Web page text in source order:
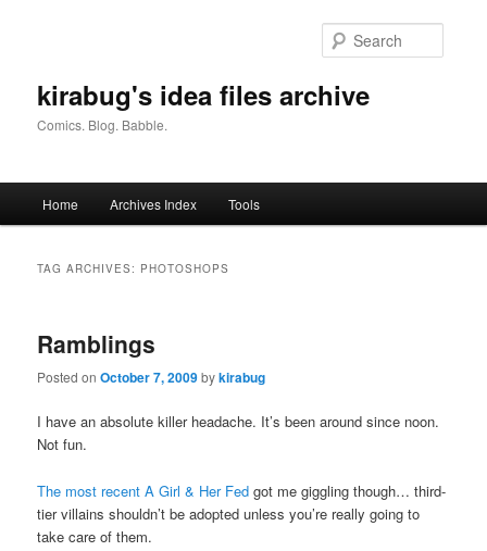
kirabug's idea files archive
Comics. Blog. Babble.
Home Archives Index Tools
TAG ARCHIVES: PHOTOSHOPS
Ramblings
Posted onOctober 7, 2009bykirabug
I have an absolute killer headache. It’s been around since noon.
Not fun.
The most recent A Girl & Her Fed got me giggling though… third-
tier villains shouldn’t be adopted unless you’re really going to
take care of them.